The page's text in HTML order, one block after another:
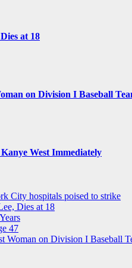
at 18
on Division I Baseball
West Immediately
City hospitals poised to strike
Dies at 18
47
Woman on Division I Baseball